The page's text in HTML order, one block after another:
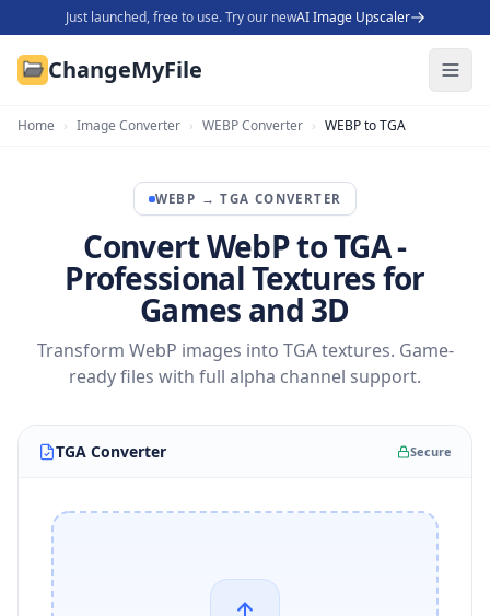
Just launched, free to use. Try our newAI Image Upscaler
ChangeMyFile
Home › Image Converter › WEBP Converter › WEBP to TGA
WEBP →TGA CONVERTER
Convert WebP to TGA -
Professional Textures for
Games and 3D
Transform WebP images into TGA textures. Game-
ready files with full alpha channel support.
TGA Converter Secure